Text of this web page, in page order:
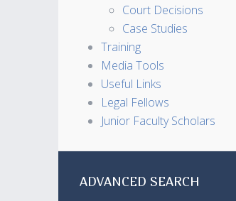
Court Decisions
Case Studies
Training
Media Tools
Useful Links
Legal Fellows
Junior Faculty Scholars
ADVANCED SEARCH